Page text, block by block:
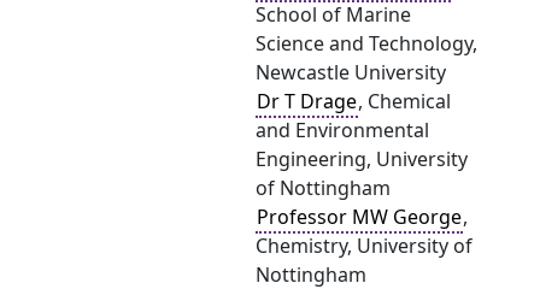
School of Marine
Science and Technology,
Newcastle University
Dr T Drage, Chemical
and Environmental
Engineering, University
of Nottingham
Professor MW George,
Chemistry, University of
Nottingham